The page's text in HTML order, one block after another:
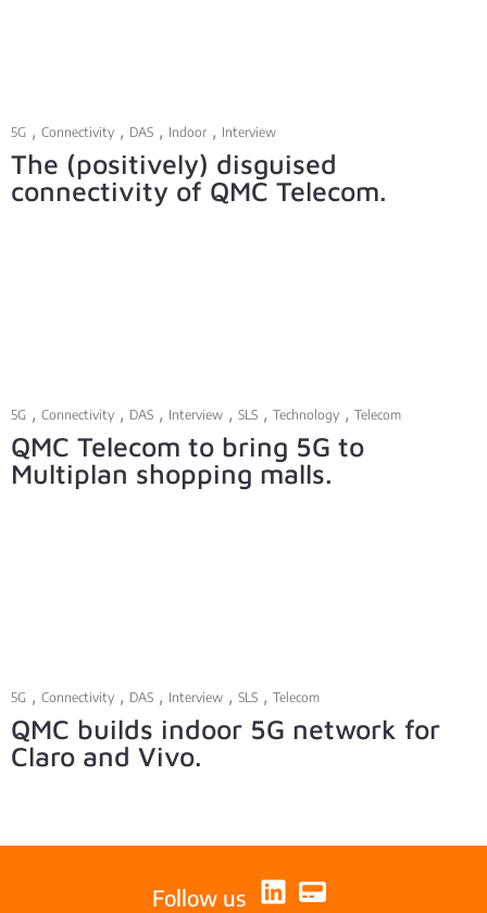
5G , Connectivity , DAS , Indoor , Interview
The (positively) disguised
connectivity of QMC Telecom.
5G , Connectivity , DAS , Interview , SLS , Technology , Telecom
QMC Telecom to bring 5G to
Multiplan shopping malls.
5G , Connectivity , DAS , Interview , SLS , Telecom
QMC builds indoor 5G network for
Claro and Vivo.
Follow us